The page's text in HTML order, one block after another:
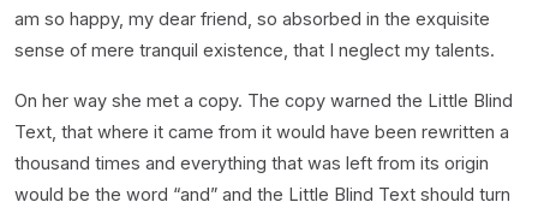
am so happy, my dear friend, so absorbed in the exquisite
sense of mere tranquil existence, that I neglect my talents.
On her way she met a copy. The copy warned the Little Blind
Text, that where it came from it would have been rewritten a
thousand times and everything that was left from its origin
would be the word “and” and the Little Blind Text should turn